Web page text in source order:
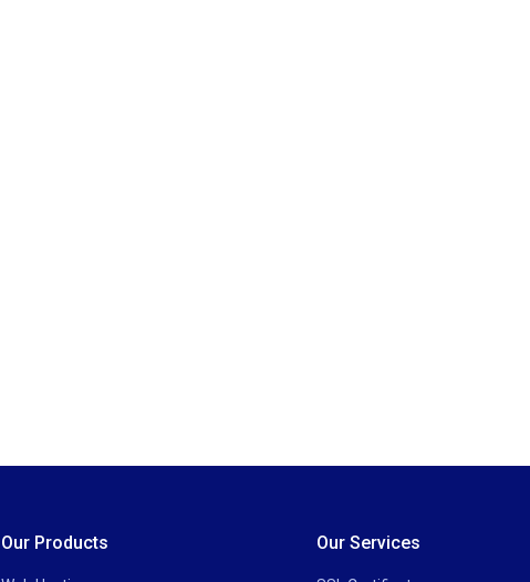
Our Products Our Services